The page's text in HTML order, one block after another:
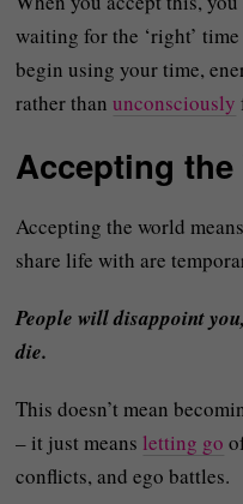
waiting for the ‘right’
begin using your time,
rather thanunconsciously
Accepting the
Accepting the world
share life with are
People will disappoint
die.
This doesn’t mean
– it just means letting go
conflicts, and ego battles.